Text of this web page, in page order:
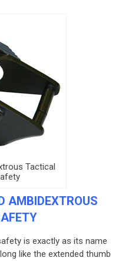
Tactical
AMBIDEXTROUS
is exactly as its name
like the extended thumb